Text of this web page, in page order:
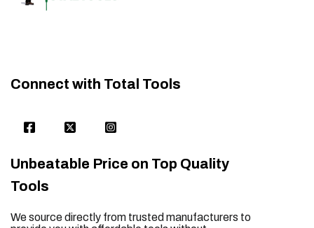
Connect with Total Tools
Unbeatable Price on Top Quality
Tools
We source directly from trusted manufacturers to